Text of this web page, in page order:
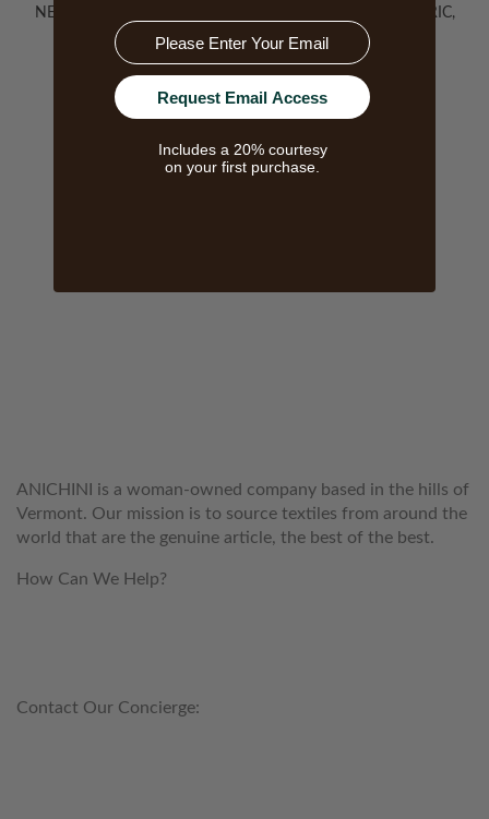
NEVADA REDUX FABRIC,
ECRU
NEVADA REDUX FABRIC,
WHITE
ANICHINI is a woman-owned company based in the hills of
Vermont. Our mission is to source textiles from around the
world that are the genuine article, the best of the best.
How Can We Help?
Contact Our Concierge:
Email
Request Email Access
Includes a 20% courtesy
on your first purchase.